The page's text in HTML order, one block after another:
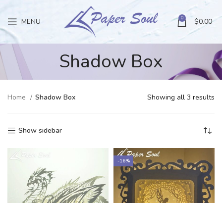
MENU 0 $0.00
Shadow Box
Home Shadow Box Showing all 3 results
Show sidebar
-16%